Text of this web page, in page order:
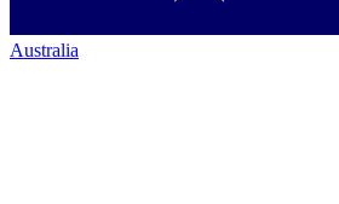
Australia